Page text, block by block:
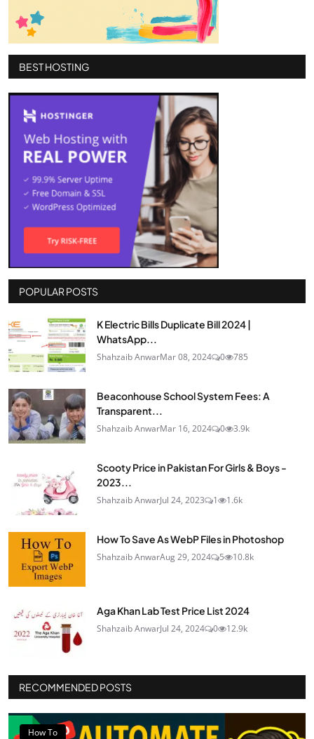
BEST HOSTING
POPULAR POSTS
K Electric Bills Duplicate Bill 2024 |
WhatsApp...
Shahzaib AnwarMar 08, 2024 0 785
Beaconhouse School System Fees: A
Transparent...
Shahzaib AnwarMar 16, 2024 0 3.9k
Scooty Price in Pakistan For Girls & Boys -
2023...
Shahzaib AnwarJul 24, 2023 1 1.6k
How To Save As WebP Files in Photoshop
Shahzaib AnwarAug 29, 2024 5 10.8k
Aga Khan Lab Test Price List 2024
Shahzaib AnwarJul 24, 2024 0 12.9k
RECOMMENDED POSTS
How To